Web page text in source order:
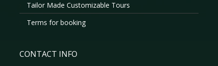
Tailor Made Customizable Tours
Terms for booking
CONTACT INFO